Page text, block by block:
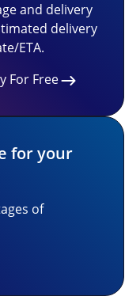
and delivery
delivery
ETA.
For Free
for your
of